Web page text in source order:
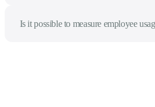
Is it possible to measure employee